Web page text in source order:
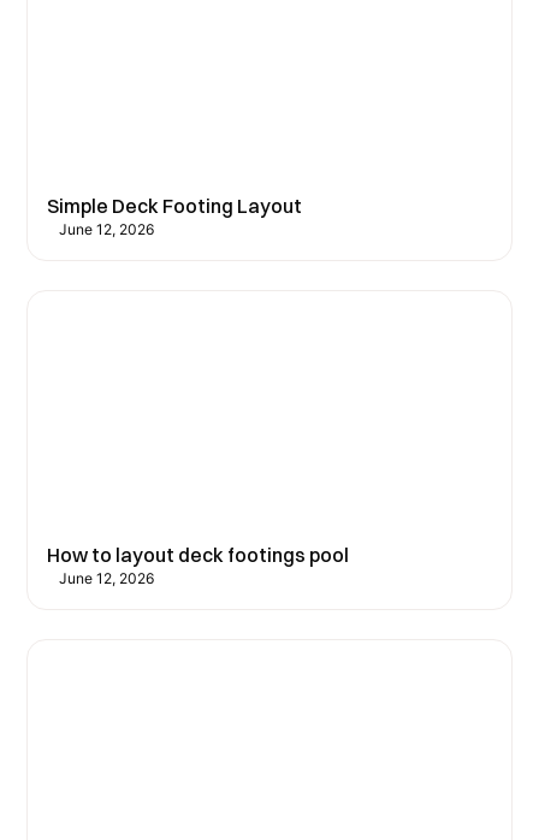
Simple Deck Footing Layout
June 12, 2026
How to layout deck footings pool
June 12, 2026